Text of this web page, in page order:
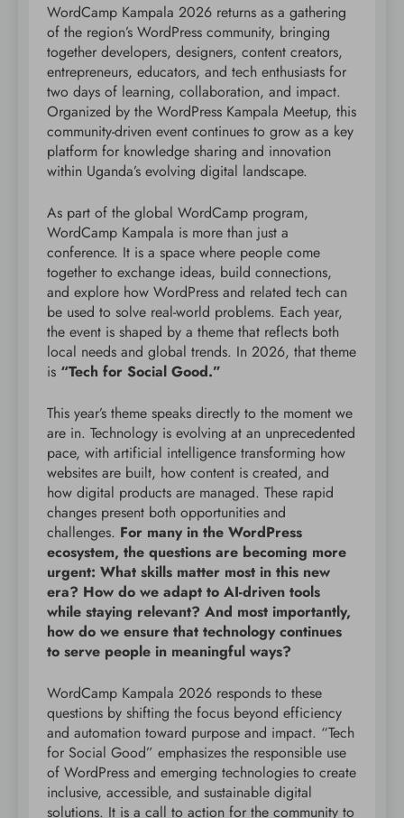
WordCamp Kampala 2026 returns as a gathering
of the region’s WordPress community, bringing
together developers, designers, content creators,
entrepreneurs, educators, and tech enthusiasts for
two days of learning, collaboration, and impact.
Organized by the WordPress Kampala Meetup, this
community-driven event continues to grow as a key
platform for knowledge sharing and innovation
within Uganda’s evolving digital landscape.
As part of the global WordCamp program,
WordCamp Kampala is more than just a
conference. It is a space where people come
together to exchange ideas, build connections,
and explore how WordPress and related tech can
be used to solve real-world problems. Each year,
the event is shaped by a theme that reflects both
local needs and global trends. In 2026, that theme
is “Tech for Social Good.”
This year’s theme speaks directly to the moment we
are in. Technology is evolving at an unprecedented
pace, with artificial intelligence transforming how
websites are built, how content is created, and
how digital products are managed. These rapid
changes present both opportunities and
challenges. For many in the WordPress
ecosystem, the questions are becoming more
urgent: What skills matter most in this new
era? How do we adapt to AI-driven tools
while staying relevant? And most importantly,
how do we ensure that technology continues
to serve people in meaningful ways?
WordCamp Kampala 2026 responds to these
questions by shifting the focus beyond efficiency
and automation toward purpose and impact. “Tech
for Social Good” emphasizes the responsible use
of WordPress and emerging technologies to create
inclusive, accessible, and sustainable digital
solutions. It is a call to action for the community to